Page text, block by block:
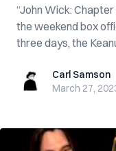
“John Wick:
the weekend box
three days, the
Carl SamsonCarl Samson
March 27,